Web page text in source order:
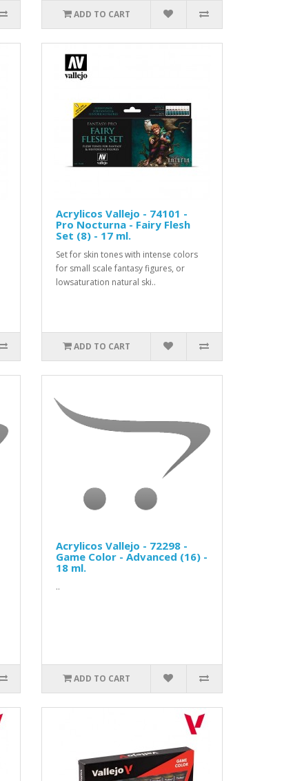
ADD TO CART
Acrylicos Vallejo - 74101 -
Pro Nocturna - Fairy Flesh
Set (8) - 17 ml.
Set for skin tones with intense colors
for small scale fantasy figures, or
lowsaturation natural ski..
ADD TO CART
Acrylicos Vallejo - 72298 -
Game Color - Advanced (16) -
18 ml.
..
ADD TO CART